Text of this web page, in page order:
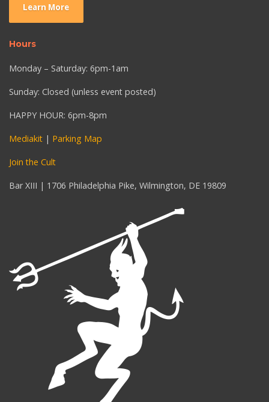
Learn More
Hours
Monday – Saturday: 6pm-1am
Sunday: Closed (unless event posted)
HAPPY HOUR: 6pm-8pm
Mediakit | Parking Map
Join the Cult
Bar XIII | 1706 Philadelphia Pike, Wilmington, DE 19809